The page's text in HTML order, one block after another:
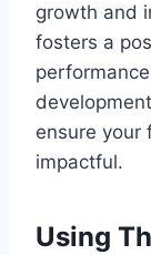
growth and
fosters a
ensure your
impactful.
Using